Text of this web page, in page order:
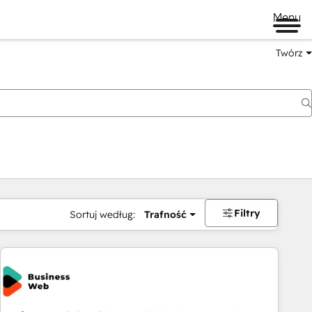
Menu
Twórz
Sortuj według: Trafność Filtry